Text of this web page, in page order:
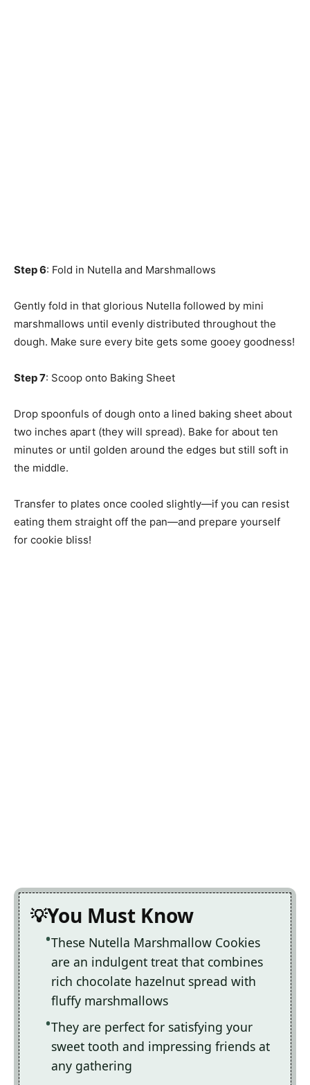
Step 6: Fold in Nutella and Marshmallows
Gently fold in that glorious Nutella followed by mini
marshmallows until evenly distributed throughout the
dough. Make sure every bite gets some gooey goodness!
Step 7: Scoop onto Baking Sheet
Drop spoonfuls of dough onto a lined baking sheet about
two inches apart (they will spread). Bake for about ten
minutes or until golden around the edges but still soft in
the middle.
Transfer to plates once cooled slightly—if you can resist
eating them straight off the pan—and prepare yourself
for cookie bliss!
You Must Know
These Nutella Marshmallow Cookies
are an indulgent treat that combines
rich chocolate hazelnut spread with
fluffy marshmallows
They are perfect for satisfying your
sweet tooth and impressing friends at
any gathering